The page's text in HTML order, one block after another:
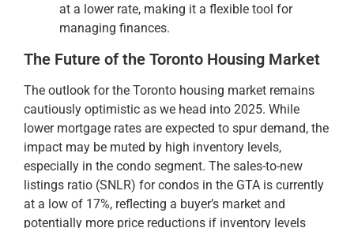
at a lower rate, making it a flexible tool for
managing finances.
The Future of the Toronto Housing Market
The outlook for the Toronto housing market remains
cautiously optimistic as we head into 2025. While
lower mortgage rates are expected to spur demand, the
impact may be muted by high inventory levels,
especially in the condo segment. The sales-to-new
listings ratio (SNLR) for condos in the GTA is currently
at a low of 17%, reflecting a buyer’s market and
potentially more price reductions if inventory levels